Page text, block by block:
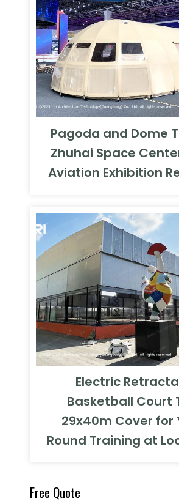
Pagoda and Dome
Zhuhai Space
Aviation Exhibition
Electric
Basketball Court
29x40m Cover for
Round Training at
Free Quote